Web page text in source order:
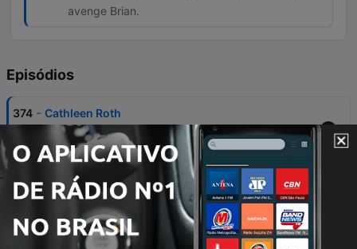
avenge Brian.
Episódios
374 - Cathleen Roth
The investigation into the disappearance of Albuquerque teacher Ellen Roth began with unsettling clues at her home, including neglected pets and an untouched residence. While initial suspicion fell on her son, Brian Roth, the discovery of a wiped-down vehicle shifted the case from a missing person investigation to a homicide inquiry. The investigation eventually uncovered a conspiracy involving Kathleen Roth, James Johnson, and Chris Donovan. Following an informant's tip, police uncovered a premeditated murder plot motivated by a desire for vengeance, leading to a confession that ultimately located Ellen's body in the mountains.
02 ago. 2026
- Mary Orsini
This episode investigates the murder of Alice MacArthur, an Arkansas housewife found shot in her closet. While investigators initially looked into her husband's legal career, they eventually uncovered a plot involving two men hired by Mary Lee Orsini, whose own husband had died under mysterious circumstances. The investigation into the murders of Ron Orsini and Alice MacArthur revealed Mary Lee Orsini's complex web of manipulation, driven by an obsession with attorney Bill MacArthur. Through financial motives, hitman confessions, and a forensic handwriting breakthrough, authorities eventually secured her conviction, followed by her own deathbed confession.
Carole Gold